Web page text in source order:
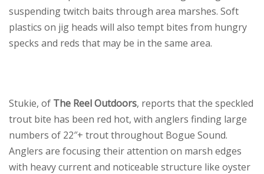
suspending twitch baits through area marshes. Soft
plastics on jig heads will also tempt bites from hungry
specks and reds that may be in the same area.
Stukie, of The Reel Outdoors, reports that the speckled
trout bite has been red hot, with anglers finding large
numbers of 22″+ trout throughout Bogue Sound.
Anglers are focusing their attention on marsh edges
with heavy current and noticeable structure like oyster